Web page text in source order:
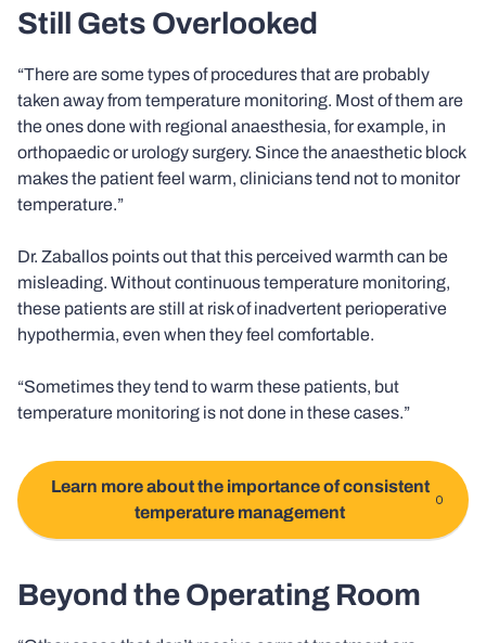
Still Gets Overlooked
“There are some types of procedures that are probably
taken away from temperature monitoring. Most of them are
the ones done with regional anaesthesia, for example, in
orthopaedic or urology surgery. Since the anaesthetic block
makes the patient feel warm, clinicians tend not to monitor
temperature.”
Dr. Zaballos points out that this perceived warmth can be
misleading. Without continuous temperature monitoring,
these patients are still at risk of inadvertent perioperative
hypothermia, even when they feel comfortable.
“Sometimes they tend to warm these patients, but
temperature monitoring is not done in these cases.”
Learn more about the importance of consistent
temperature management
Beyond the Operating Room